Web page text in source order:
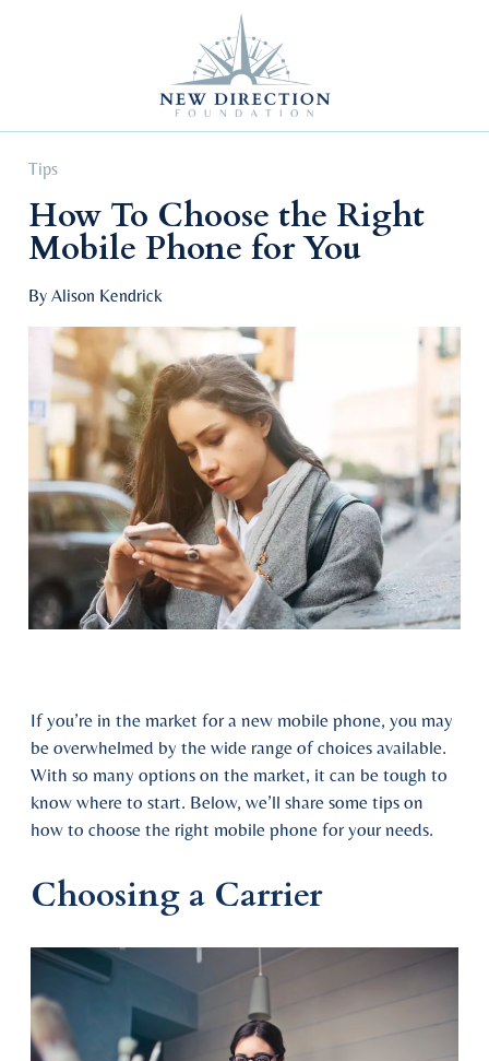
Tips
How To Choose the Right
Mobile Phone for You
By Alison Kendrick
If you’re in the market for a new mobile phone, you may
be overwhelmed by the wide range of choices available.
With so many options on the market, it can be tough to
know where to start. Below, we’ll share some tips on
how to choose the right mobile phone for your needs.
Choosing a Carrier